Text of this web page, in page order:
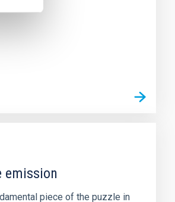
emission
piece of the puzzle in